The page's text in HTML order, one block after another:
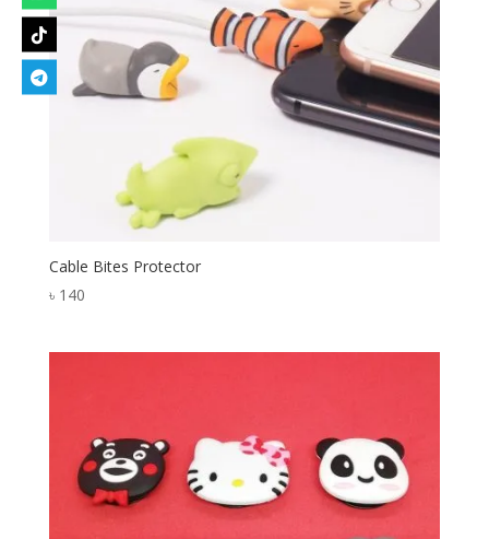
Cable Bites Protector
৳ 140